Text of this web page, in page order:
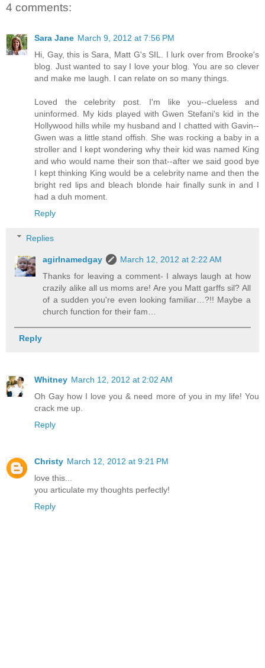
4 comments:
Sara Jane March 9, 2012 at 7:56 PM
Hi, Gay, this is Sara, Matt G's SIL. I lurk over from Brooke's
blog. Just wanted to say I love your blog. You are so clever
and make me laugh. I can relate on so many things.
Loved the celebrity post. I'm like you--clueless and
uninformed. My kids played with Gwen Stefani's kid in the
Hollywood hills while my husband and I chatted with Gavin--
Gwen was a little stand offish. She was rocking a baby in a
stroller and I kept wondering why their kid was named King
and who would name their son that--after we said good bye
I kept thinking King would be a celebrity name and then the
bright red lips and bleach blonde hair finally sunk in and I
had a duh moment.
Reply
Replies
agirlnamedgay
March 12, 2012 at 2:22 AM
Thanks for leaving a comment- I always laugh at how
crazily alike all us moms are! Are you Matt garffs sil? All
of a sudden you're even looking familiar…?!! Maybe a
church function for their fam…
Reply
Whitney March 12, 2012 at 2:02 AM
Oh Gay how I love you & need more of you in my life! You
crack me up.
Reply
Christy March 12, 2012 at 9:21 PM
love this...
you articulate my thoughts perfectly!
Reply